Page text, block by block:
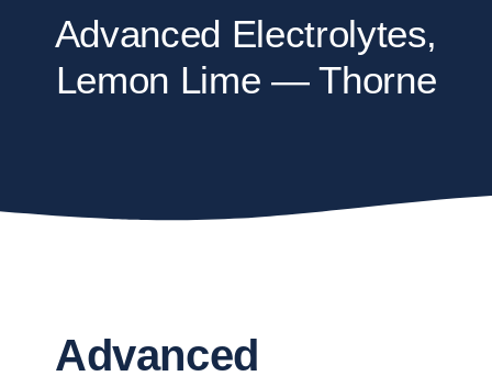
Advanced Electrolytes,
Lemon Lime — Thorne
Advanced